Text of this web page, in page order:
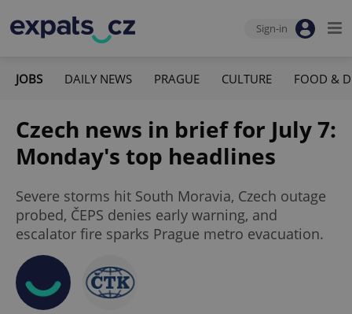
Sign-in
JOBS DAILY NEWS PRAGUE CULTURE FOOD &
Czech news in brief for July 7:
Monday's top headlines
Severe storms hit South Moravia, Czech outage
probed, ČEPS denies early warning, and
escalator fire sparks Prague metro evacuation.